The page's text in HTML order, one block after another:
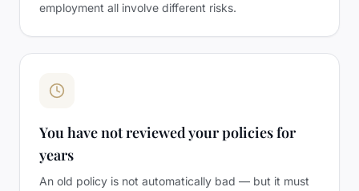
employment all involve different risks.
You have not reviewed your policies for
years
An old policy is not automatically bad — but it must